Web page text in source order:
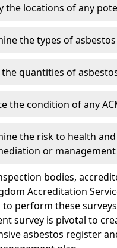
the locations of any
the types of
the quantities of
the condition of any
the risk to health
or management
bodies,
Accreditation
perform these
survey is pivotal to
asbestos register